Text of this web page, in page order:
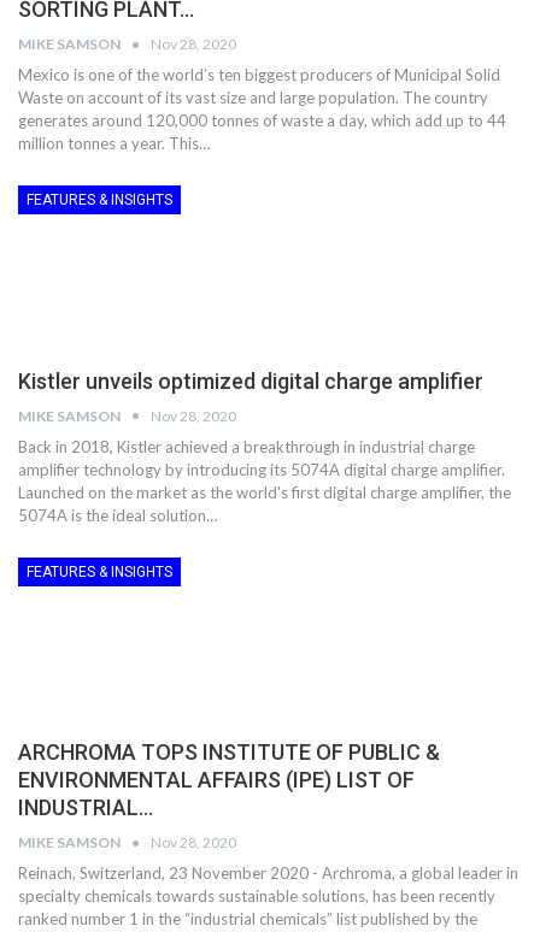
SORTING PLANT…
MIKE SAMSON Nov 28, 2020
Mexico is one of the world’s ten biggest producers of Municipal Solid
Waste on account of its vast size and large population. The country
generates around 120,000 tonnes of waste a day, which add up to 44
million tonnes a year. This…
FEATURES & INSIGHTS
Kistler unveils optimized digital charge amplifier
MIKE SAMSON Nov 28, 2020
Back in 2018, Kistler achieved a breakthrough in industrial charge
amplifier technology by introducing its 5074A digital charge amplifier.
Launched on the market as the world's first digital charge amplifier, the
5074A is the ideal solution…
FEATURES & INSIGHTS
ARCHROMA TOPS INSTITUTE OF PUBLIC &
ENVIRONMENTAL AFFAIRS (IPE) LIST OF
INDUSTRIAL…
MIKE SAMSON Nov 28, 2020
Reinach, Switzerland, 23 November 2020 - Archroma, a global leader in
specialty chemicals towards sustainable solutions, has been recently
ranked number 1 in the “industrial chemicals” list published by the